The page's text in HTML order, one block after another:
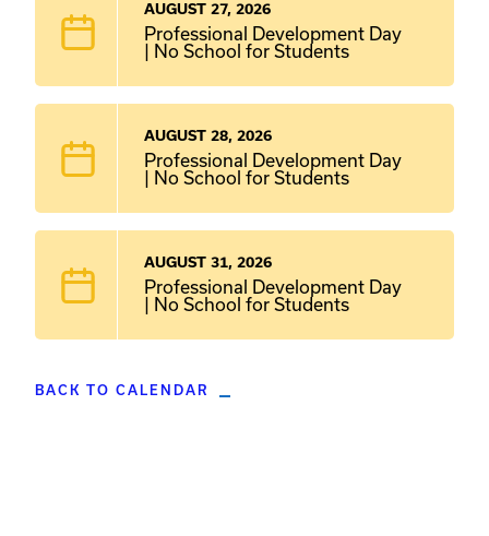
AUGUST 27, 2026
Professional Development Day
| No School for Students
AUGUST 28, 2026
Professional Development Day
| No School for Students
AUGUST 31, 2026
Professional Development Day
| No School for Students
BACK TO CALENDAR